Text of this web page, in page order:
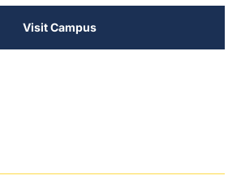
Visit Campus